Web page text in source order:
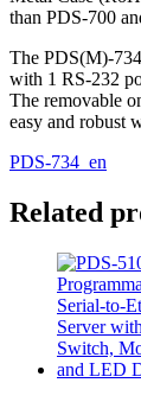
than PDS-700
The PDS(M)-
with 1 RS-232
The removable
easy and robust
PDS-734_en
Related